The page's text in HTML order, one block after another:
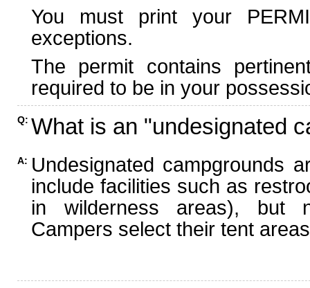
You must print your
exceptions.
The permit contains
required to be in your
Q: What is an "undesignated
A: Undesignated campgrounds
include facilities such as
in wilderness areas), but
Campers select their tent